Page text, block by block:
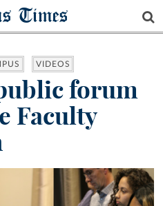
Times
VIDEOS
forum
Faculty